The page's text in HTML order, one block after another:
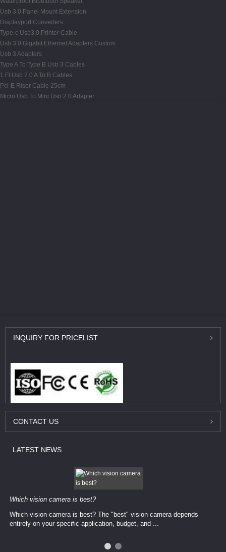
Usb 3.0 Panel Mount Extension
Displayport Converters
Type-c Usb3.0 Printer Cable
Usb 3.0 Gigabit Ethernet Adapters Custom
Usb 3 Adapters
Type A To Type B Usb 3 Cables
1 Ft Usb 2.0 A To B Cables
Pci-E Riser Cable 25cm
Micro Usb To Mini Usb 2.0 Adapter
INQUIRY FOR PRICELIST
CONTACT US
LATEST NEWS
Which vision camera is best?
Which vision camera is best? The ​​"best" vision camera​ depends
entirely on your ​specific application, budget, and ...